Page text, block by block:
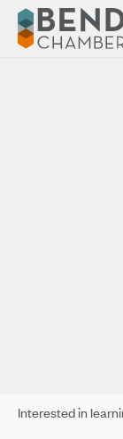
Interested in